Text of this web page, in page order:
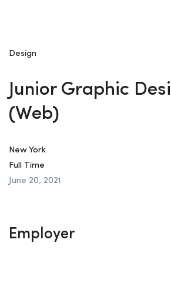
Design
Junior Graphic
(Web)
New York
Full Time
June 20, 2021
Employer